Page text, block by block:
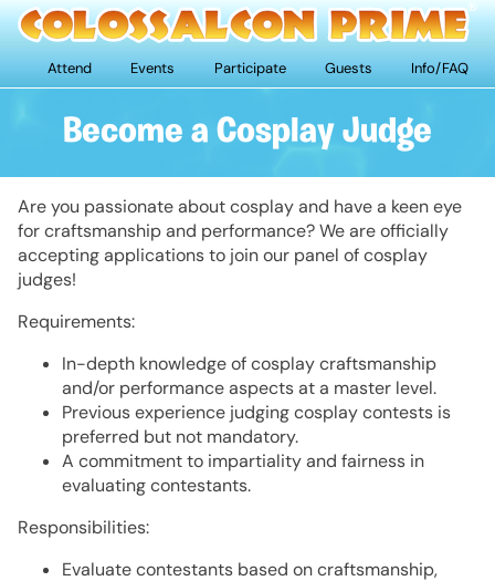
Attend Events Participate Guests Info/FAQ
Become a Cosplay Judge
Are you passionate about cosplay and have a keen eye
for craftsmanship and performance? We are officially
accepting applications to join our panel of cosplay
judges!
Requirements:
In-depth knowledge of cosplay craftsmanship
and/or performance aspects at a master level.
Previous experience judging cosplay contests is
preferred but not mandatory.
A commitment to impartiality and fairness in
evaluating contestants.
Responsibilities:
Evaluate contestants based on craftsmanship,